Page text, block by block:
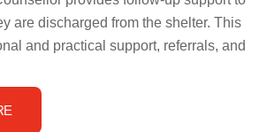
are discharged from the shelter. This
and practical support, referrals, and